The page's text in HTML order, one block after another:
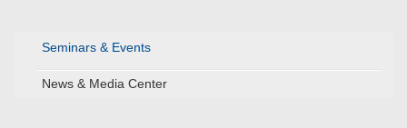
Seminars & Events
News & Media Center